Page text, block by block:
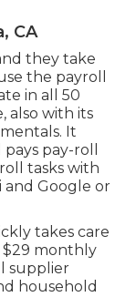
CA
they take
the payroll
in all 50
also with its
It
pay-roll
tasks with
and Google or
takes care
$29 monthly
supplier
household